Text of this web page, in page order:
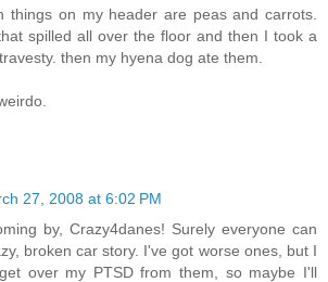
things on my header are peas and carrots.
spilled all over the floor and then I took a
then my hyena dog ate them.
27, 2008 at 6:02 PM
by, Crazy4danes! Surely everyone can
broken car story. I've got worse ones, but I
over my PTSD from them, so maybe I'll